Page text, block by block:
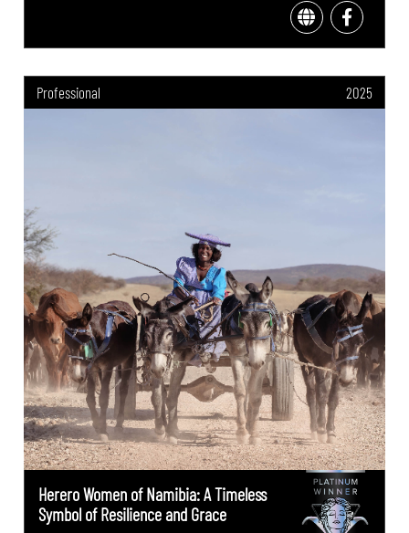
Professional 2025
Herero Women of Namibia: A Timeless
Symbol of Resilience and Grace